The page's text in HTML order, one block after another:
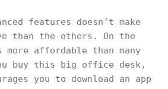
features doesn’t make
than the others. On the
affordable than many
buy this big office desk,
you to download an app